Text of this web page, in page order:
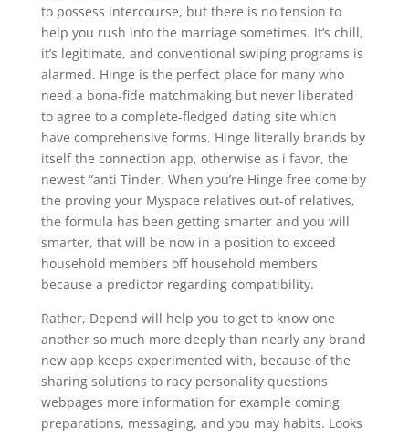
to possess intercourse, but there is no tension to
help you rush into the marriage sometimes. It’s chill,
it’s legitimate, and conventional swiping programs is
alarmed. Hinge is the perfect place for many who
need a bona-fide matchmaking but never liberated
to agree to a complete-fledged dating site which
have comprehensive forms. Hinge literally brands by
itself the connection app, otherwise as i favor, the
newest “anti Tinder. When you’re Hinge free come by
the proving your Myspace relatives out-of relatives,
the formula has been getting smarter and you will
smarter, that will be now in a position to exceed
household members off household members
because a predictor regarding compatibility.
Rather, Depend will help you to get to know one
another so much more deeply than nearly any brand
new app keeps experimented with, because of the
sharing solutions to racy personality questions
webpages more information for example coming
preparations, messaging, and you may habits. Looks